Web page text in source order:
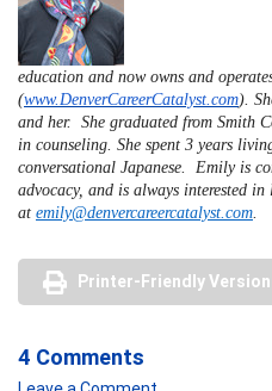
education and now owns and
(www.DenverCareerCatalyst.com).
and her. She graduated from Smith
in counseling. She spent 3 years
conversational Japanese. Emily is
advocacy, and is always interested in
at emily@denvercareercatalyst.com
Printer-Friendly Version
4 Comments